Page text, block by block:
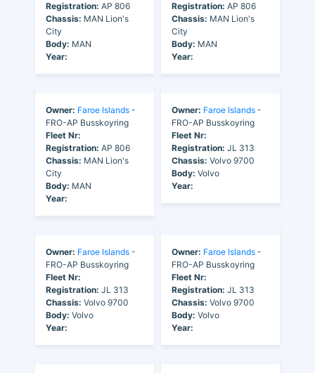
Registration: AP 806
Chassis: MAN Lion's
City
Body: MAN
Year:
Registration: AP 806
Chassis: MAN Lion's
City
Body: MAN
Year:
Owner: Faroe Islands -
FRO-AP Busskoyring
Fleet Nr:
Registration: AP 806
Chassis: MAN Lion's
City
Body: MAN
Year:
Owner: Faroe Islands -
FRO-AP Busskoyring
Fleet Nr:
Registration: JL 313
Chassis: Volvo 9700
Body: Volvo
Year:
Owner: Faroe Islands -
FRO-AP Busskoyring
Fleet Nr:
Registration: JL 313
Chassis: Volvo 9700
Body: Volvo
Year:
Owner: Faroe Islands -
FRO-AP Busskoyring
Fleet Nr:
Registration: JL 313
Chassis: Volvo 9700
Body: Volvo
Year: